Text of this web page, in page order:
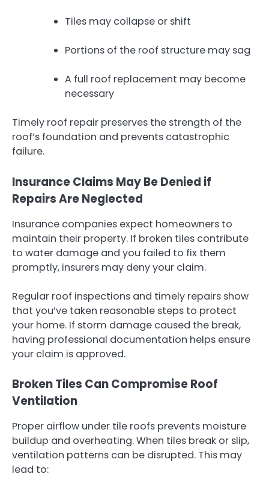
Tiles may collapse or shift
Portions of the roof structure may sag
A full roof replacement may become
necessary
Timely roof repair preserves the strength of the
roof’s foundation and prevents catastrophic
failure.
Insurance Claims May Be Denied if
Repairs Are Neglected
Insurance companies expect homeowners to
maintain their property. If broken tiles contribute
to water damage and you failed to fix them
promptly, insurers may deny your claim.
Regular roof inspections and timely repairs show
that you’ve taken reasonable steps to protect
your home. If storm damage caused the break,
having professional documentation helps ensure
your claim is approved.
Broken Tiles Can Compromise Roof
Ventilation
Proper airflow under tile roofs prevents moisture
buildup and overheating. When tiles break or slip,
ventilation patterns can be disrupted. This may
lead to: